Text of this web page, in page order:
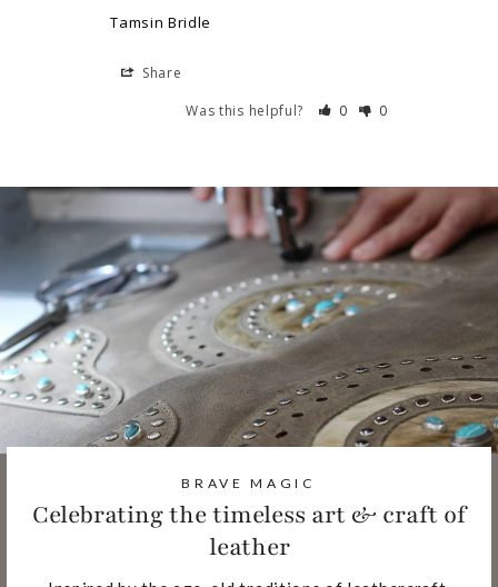
Tamsin Bridle
Share
Was this helpful?
0 0
BRAVE MAGIC
Celebrating the timeless art & craft of
leather